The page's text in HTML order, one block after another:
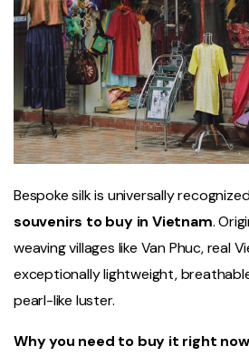
Bespoke silk is universally
souvenirs to buy in Vietnam.
weaving villages like Van Phuc, real
exceptionally lightweight,
pearl-like luster.
Why you need to buy it right